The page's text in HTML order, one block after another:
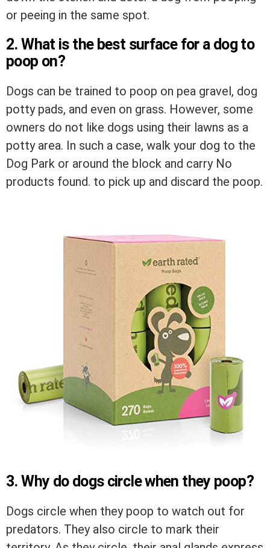
or peeing in the same spot.
2. What is the best surface for a dog to
poop on?
Dogs can be trained to poop on pea gravel, dog
potty pads, and even on grass. However, some
owners do not like dogs using their lawns as a
potty area. In such a case, walk your dog to the
Dog Park or around the block and carry No
products found. to pick up and discard the poop.
3. Why do dogs circle when they poop?
Dogs circle when they poop to watch out for
predators. They also circle to mark their